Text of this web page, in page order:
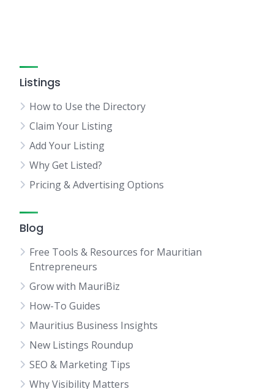
Listings
How to Use the Directory
Claim Your Listing
Add Your Listing
Why Get Listed?
Pricing & Advertising Options
Blog
Free Tools & Resources for Mauritian
Entrepreneurs
Grow with MauriBiz
How-To Guides
Mauritius Business Insights
New Listings Roundup
SEO & Marketing Tips
Why Visibility Matters